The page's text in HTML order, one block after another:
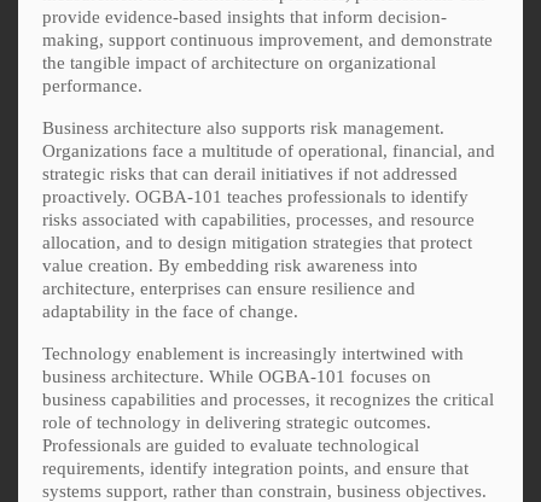
provide evidence-based insights that inform decision-
making, support continuous improvement, and demonstrate
the tangible impact of architecture on organizational
performance.
Business architecture also supports risk management.
Organizations face a multitude of operational, financial, and
strategic risks that can derail initiatives if not addressed
proactively. OGBA-101 teaches professionals to identify
risks associated with capabilities, processes, and resource
allocation, and to design mitigation strategies that protect
value creation. By embedding risk awareness into
architecture, enterprises can ensure resilience and
adaptability in the face of change.
Technology enablement is increasingly intertwined with
business architecture. While OGBA-101 focuses on
business capabilities and processes, it recognizes the critical
role of technology in delivering strategic outcomes.
Professionals are guided to evaluate technological
requirements, identify integration points, and ensure that
systems support, rather than constrain, business objectives.